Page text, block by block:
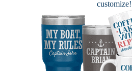
customize!